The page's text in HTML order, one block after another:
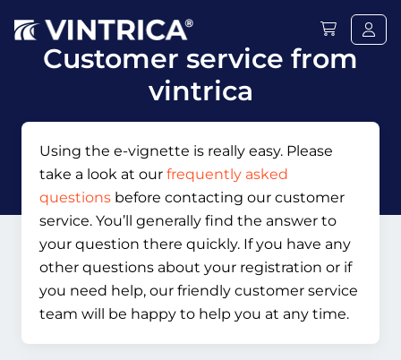
Customer service from
vintrica
Using the e-vignette is really easy. Please
take a look at our frequently asked
questions before contacting our customer
service. You’ll generally find the answer to
your question there quickly. If you have any
other questions about your registration or if
you need help, our friendly customer service
team will be happy to help you at any time.